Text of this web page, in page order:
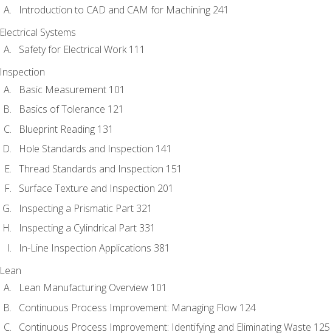
Introduction to CAD and CAM for Machining 241
Electrical Systems
Safety for Electrical Work 111
Inspection
Basic Measurement 101
Basics of Tolerance 121
Blueprint Reading 131
Hole Standards and Inspection 141
Thread Standards and Inspection 151
Surface Texture and Inspection 201
Inspecting a Prismatic Part 321
Inspecting a Cylindrical Part 331
In-Line Inspection Applications 381
Lean
Lean Manufacturing Overview 101
Continuous Process Improvement: Managing Flow 124
Continuous Process Improvement: Identifying and Eliminating Waste 125